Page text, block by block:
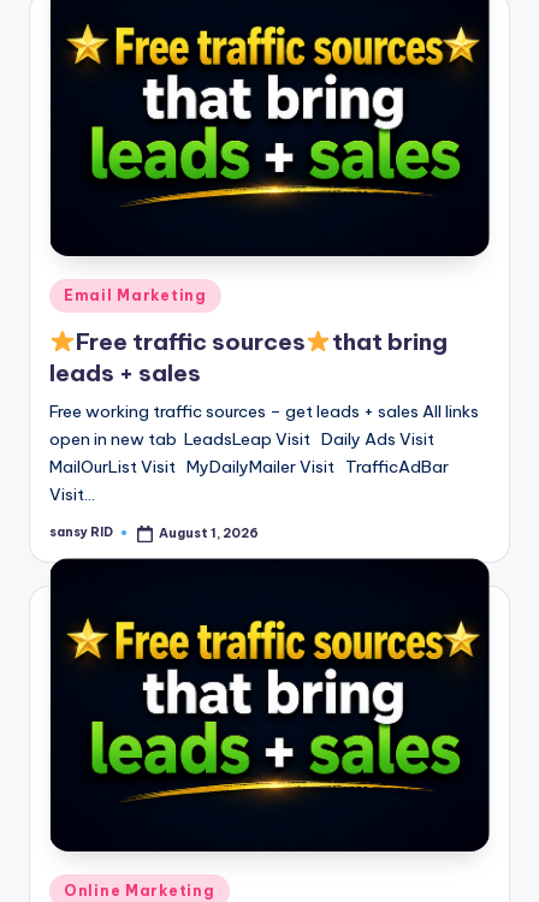
Posted
Email Marketing
Free traffic sources
that bring
leads + sales
Free working traffic sources – get leads + sales All links
open in new tab LeadsLeap Visit Daily Ads Visit
MailOurList Visit MyDailyMailer Visit TrafficAdBar
Visit…
Posted
sansy RID August 1, 2026
Posted
Online Marketing